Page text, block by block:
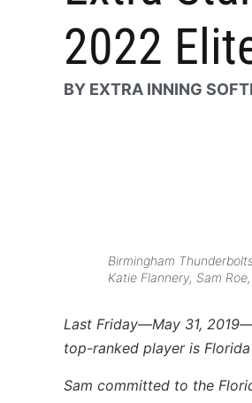
2022
BY EXTRA INNING
Birmingham
Katie Flannery, Sam
Last Friday—May 31,
top-ranked player is
Sam committed to the